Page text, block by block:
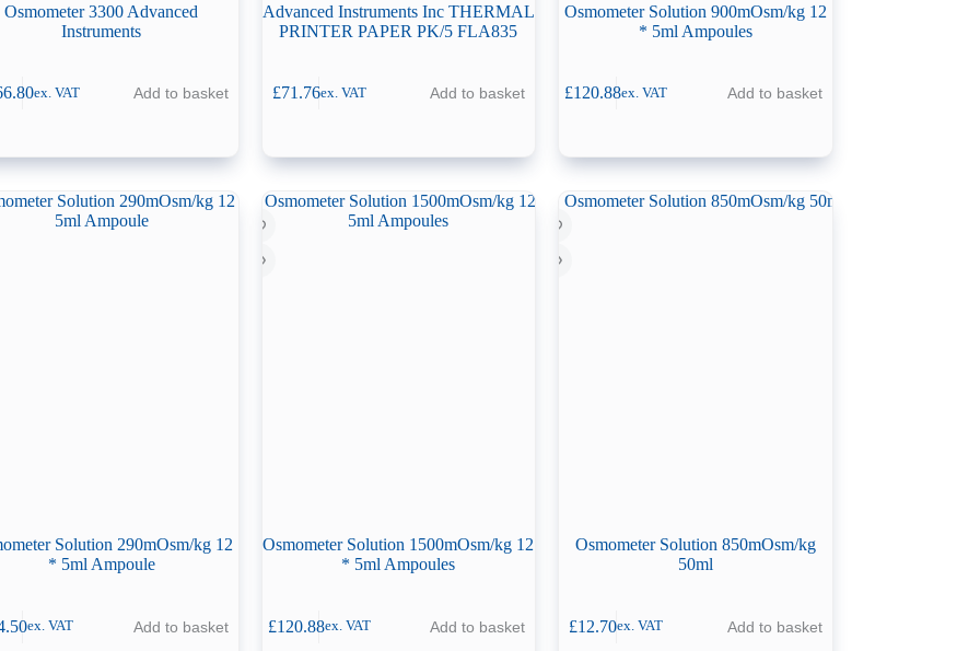
Osmometer 3300 Advanced
Instruments
ex. VAT Add to basket
Advanced Instruments Inc THERMAL
PRINTER PAPER PK/5 FLA835
£71.76ex. VAT Add to basket
Osmometer Solution 900mOsm/kg 12
* 5ml Ampoules
£120.88ex. VAT Add to basket
Solution 290mOsm/kg 12
* 5ml Ampoule
ex. VAT Add to basket
Osmometer Solution 1500mOsm/kg 12
* 5ml Ampoules
£120.88ex. VAT Add to basket
Osmometer Solution 850mOsm/kg
50ml
£12.70ex. VAT Add to basket